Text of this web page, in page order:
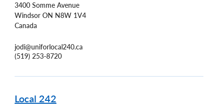
3400 Somme Avenue
Windsor ON N8W 1V4
Canada
jodi@uniforlocal240.ca
(519) 253-8720
Local 242